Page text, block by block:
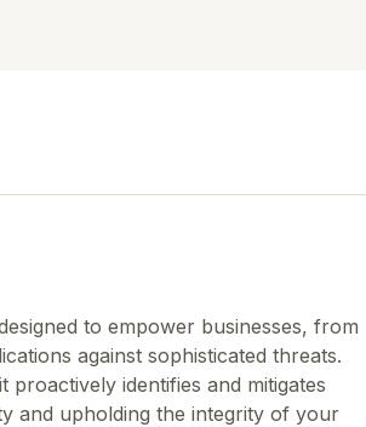
to empower businesses, from
against sophisticated threats.
identifies and mitigates
and upholding the integrity of your